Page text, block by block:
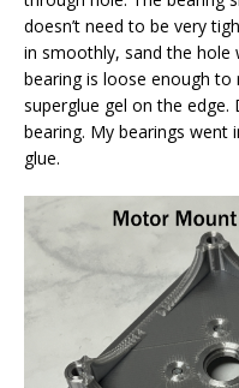
doesn’t need to be very
in smoothly, sand the hole
bearing is loose enough
superglue gel on the
bearing. My bearings
glue.